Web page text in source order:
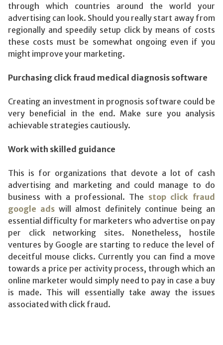
through which countries around the world your
advertising can look. Should you really start away from
regionally and speedily setup click by means of costs
these costs must be somewhat ongoing even if you
might improve your marketing.
Purchasing click fraud medical diagnosis software
Creating an investment in prognosis software could be
very beneficial in the end. Make sure you analysis
achievable strategies cautiously.
Work with skilled guidance
This is for organizations that devote a lot of cash
advertising and marketing and could manage to do
business with a professional. The stop click fraud
google ads will almost definitely continue being an
essential difficulty for marketers who advertise on pay
per click networking sites. Nonetheless, hostile
ventures by Google are starting to reduce the level of
deceitful mouse clicks. Currently you can find a move
towards a price per activity process, through which an
online marketer would simply need to pay in case a buy
is made. This will essentially take away the issues
associated with click fraud.